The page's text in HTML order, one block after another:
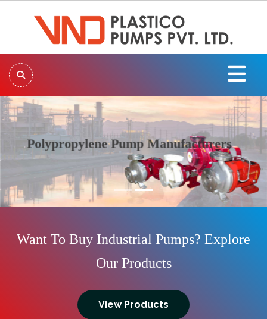
Polypropylene Pump Manufacturers
Previous Next
Want To Buy Industrial Pumps? Explore
Our Products
View Products